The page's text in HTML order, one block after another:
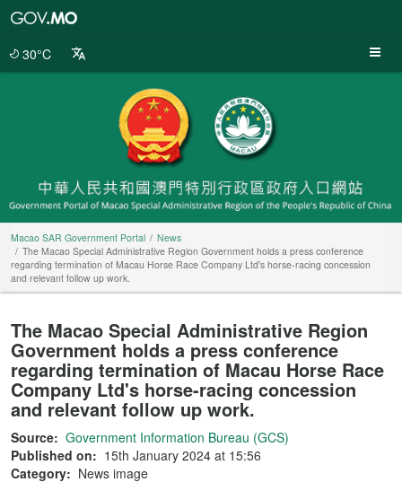
30°C
Macao SAR Government Portal
News
The Macao Special Administrative Region Government holds a press conference
regarding termination of Macau Horse Race Company Ltd's horse-racing concession
and relevant follow up work.
The Macao Special Administrative Region
Government holds a press conference
regarding termination of Macau Horse Race
Company Ltd's horse-racing concession
and relevant follow up work.
Source: Government Information Bureau (GCS)
Published on: 15th January 2024 at 15:56
Category: News image